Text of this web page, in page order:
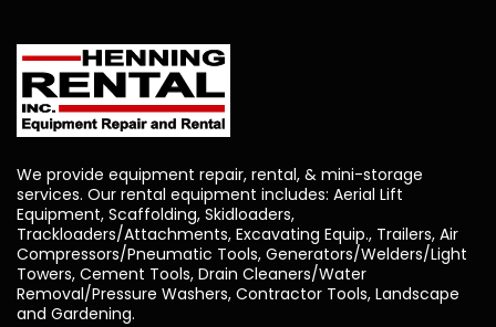
We provide equipment repair, rental, & mini-storage
services. Our rental equipment includes: Aerial Lift
Equipment, Scaffolding, Skidloaders,
Trackloaders/Attachments, Excavating Equip., Trailers, Air
Compressors/Pneumatic Tools, Generators/Welders/Light
Towers, Cement Tools, Drain Cleaners/Water
Removal/Pressure Washers, Contractor Tools, Landscape
and Gardening.